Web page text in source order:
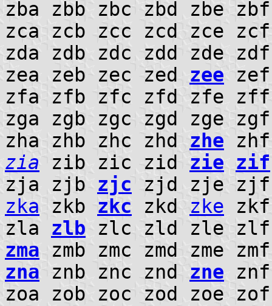
zba zbb zbc zbd zbe
zca zcb zcc zcd zce
zda zdb zdc zdd zde
zea zeb zec zed zee
zfa zfb zfc zfd zfe
zga zgb zgc zgd zge
zha zhb zhc zhd zhe
zia zib zic zid zie
zif
zja zjb zjc zjd zje
zka zkb zkc zkd zke
zla zlb zlc zld zle
zma zmb zmc zmd zme
zna znb znc znd zne
zoa zob zoc zod zoe